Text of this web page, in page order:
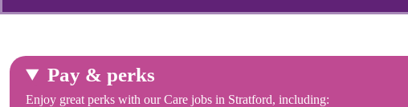
Pay & perks
Enjoy great perks with our Care jobs in Stratford, including: